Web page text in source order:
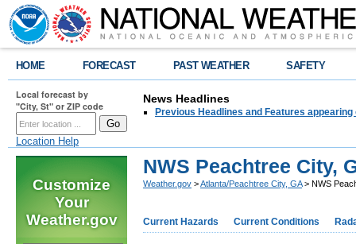
HOME FORECAST PAST WEATHER SAFETY
Local forecast by
"City, St" or ZIP code
Location Help
News Headlines
Previous Headlines and Features appearing
Customize
Your
Weather.gov
NWS Peachtree City,
Weather.gov >Atlanta/Peachtree City, GA> NWS
Current Hazards Current Conditions